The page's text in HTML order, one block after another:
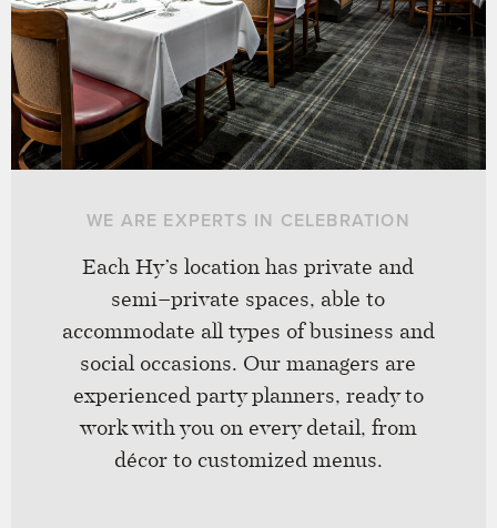
WE ARE EXPERTS IN CELEBRATION
Each Hy’s location has private and
semi–private spaces, able to
accommodate all types of business and
social occasions. Our managers are
experienced party planners, ready to
work with you on every detail, from
décor to customized menus.